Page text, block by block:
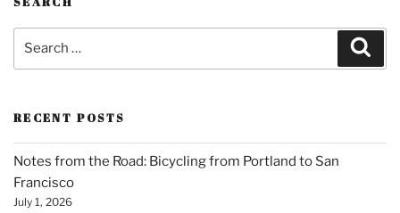
RECENT POSTS
Notes from the Road: Bicycling from Portland to San
Francisco
July 1, 2026